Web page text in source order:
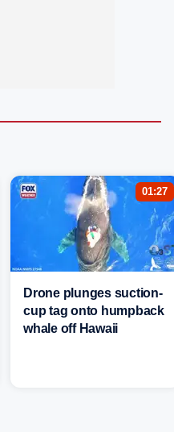
01:27
Drone plunges suction-
cup tag onto humpback
whale off Hawaii